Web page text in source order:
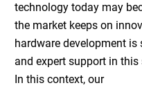
technology today may
the market keeps on
hardware development is
and expert support in
In this context, our